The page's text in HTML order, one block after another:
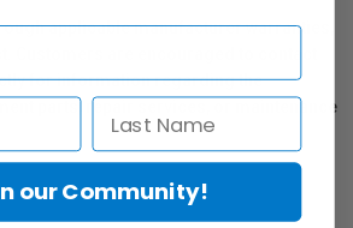
applicable manufacturer warranties,
Customers are encouraged to contact
for information regarding the
parts, repair services, or maintenance
our Community!